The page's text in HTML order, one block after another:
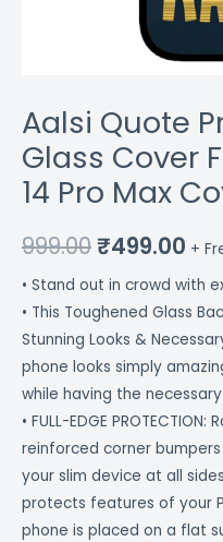
Aalsi Quote
Glass Cover
14 Pro Max
999.00₹499.00 +
• Stand out in crowd with
• This Toughened Glass
Stunning Looks &
phone looks simply
while having the
• FULL-EDGE
reinforced corner
your slim device at all
protects features of your
phone is placed on a flat